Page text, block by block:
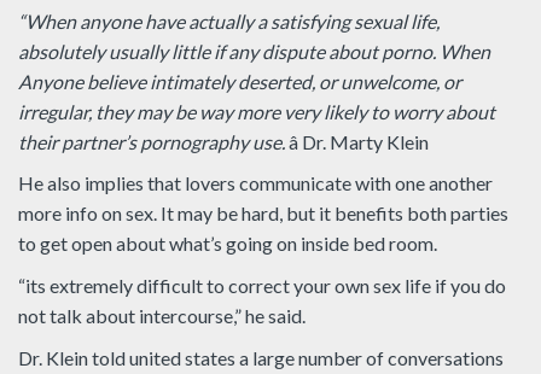
“When anyone have actually a satisfying sexual life,
absolutely usually little if any dispute about porno. When
Anyone believe intimately deserted, or unwelcome, or
irregular, they may be way more very likely to worry about
their partner’s pornography use. â Dr. Marty Klein
He also implies that lovers communicate with one another
more info on sex. It may be hard, but it benefits both parties
to get open about what’s going on inside bed room.
“its extremely difficult to correct your own sex life if you do
not talk about intercourse,” he said.
Dr. Klein told united states a large number of conversations